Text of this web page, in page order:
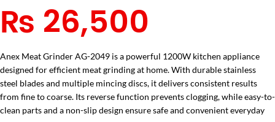
₨ 26,500
Anex Meat Grinder AG-2049 is a powerful 1200W kitchen appliance
designed for efficient meat grinding at home. With durable stainless
steel blades and multiple mincing discs, it delivers consistent results
from fine to coarse. Its reverse function prevents clogging, while easy-to-
clean parts and a non-slip design ensure safe and convenient everyday